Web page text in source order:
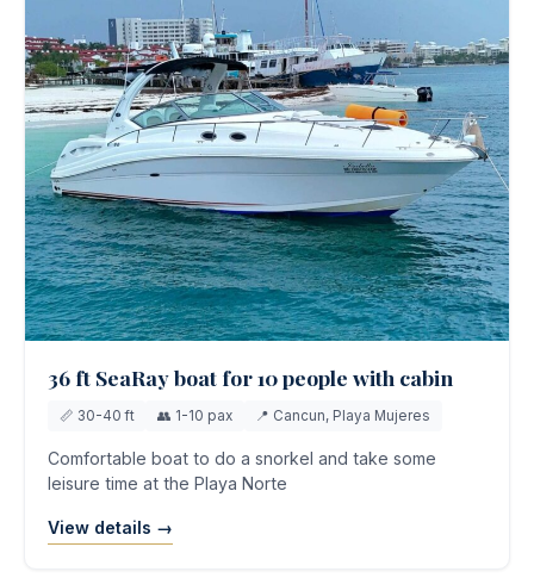
36 ft SeaRay boat for 10 people with cabin
📏 30-40 ft 👥 1-10 pax 📍 Cancun, Playa Mujeres
Comfortable boat to do a snorkel and take some
leisure time at the Playa Norte
View details →